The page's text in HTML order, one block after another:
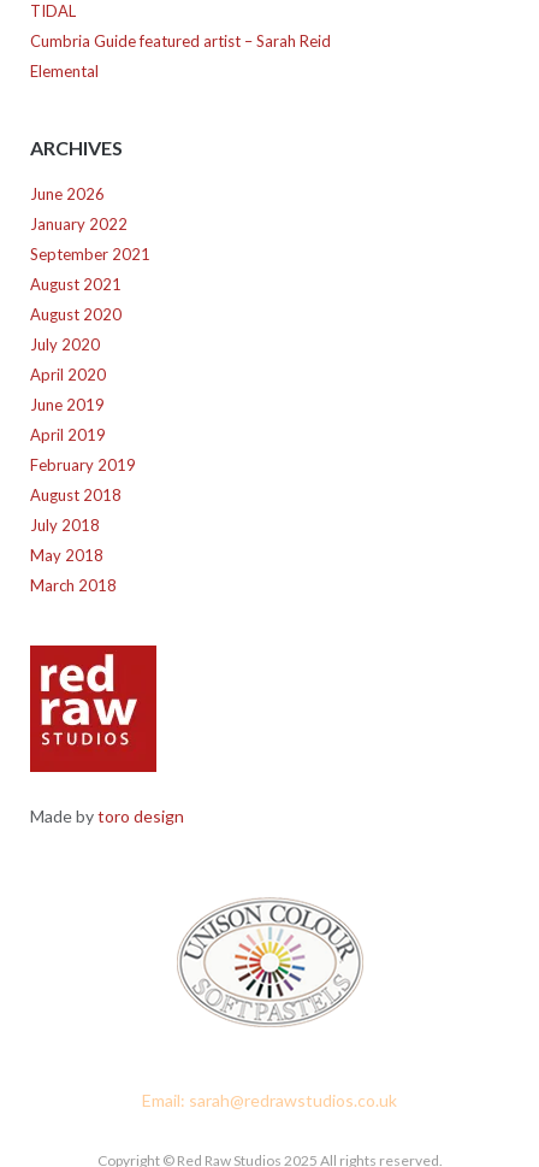
TIDAL
Cumbria Guide featured artist – Sarah Reid
Elemental
ARCHIVES
June 2026
January 2022
September 2021
August 2021
August 2020
July 2020
April 2020
June 2019
April 2019
February 2019
August 2018
July 2018
May 2018
March 2018
Made bytoro design
Email: sarah@redrawstudios.co.uk
Copyright © Red Raw Studios 2025 All rights reserved.